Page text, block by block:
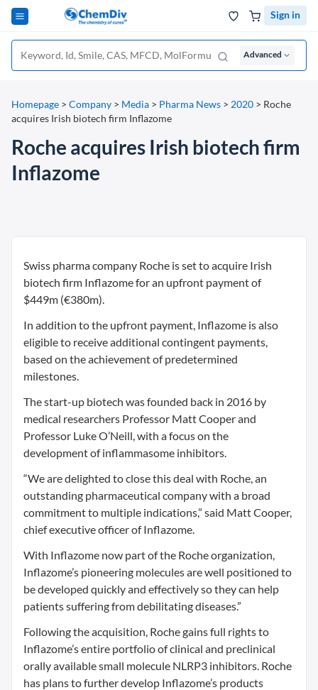
Sign in
Advanced
Homepage > Company > Media > Pharma News > 2020 > Roche
acquires Irish biotech firm Inflazome
Roche acquires Irish biotech firm
Inflazome
Swiss pharma company Roche is set to acquire Irish
biotech firm Inflazome for an upfront payment of
$449m (€380m).
In addition to the upfront payment, Inflazome is also
eligible to receive additional contingent payments,
based on the achievement of predetermined
milestones.
The start-up biotech was founded back in 2016 by
medical researchers Professor Matt Cooper and
Professor Luke O’Neill, with a focus on the
development of inflammasome inhibitors.
“We are delighted to close this deal with Roche, an
outstanding pharmaceutical company with a broad
commitment to multiple indications,” said Matt Cooper,
chief executive officer of Inflazome.
With Inflazome now part of the Roche organization,
Inflazome’s pioneering molecules are well positioned to
be developed quickly and effectively so they can help
patients suffering from debilitating diseases.”
Following the acquisition, Roche gains full rights to
Inflazome’s entire portfolio of clinical and preclinical
orally available small molecule NLRP3 inhibitors. Roche
has plans to further develop Inflazome’s products